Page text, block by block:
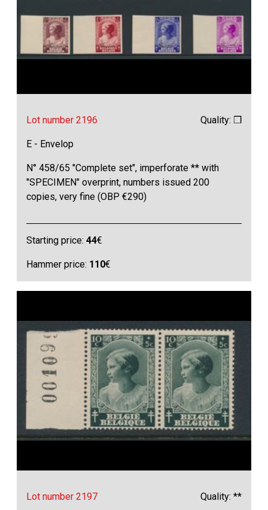
Lot number 2196 Quality: ❒
E - Envelop
N° 458/65 "Complete set", imperforate ** with
"SPECIMEN" overprint, numbers issued 200
copies, very fine (OBP €290)
Starting price:44€
Hammer price: 110€
Lot number 2197 Quality: **